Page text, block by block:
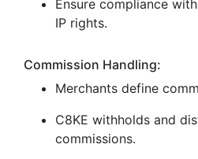
Ensure compliance
IP rights.
Commission Handling:
Merchants define
C8KE withholds and
commissions.